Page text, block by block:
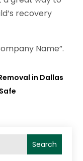
recovery
Name”.
in Dallas
Search